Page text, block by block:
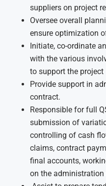
suppliers on project
Oversee overall
ensure optimization
Initiate, co-ordinate
with the various
to support the project
Provide support in
contract.
Responsible for full
submission of
controlling of cash
claims, contract
final accounts,
on the administration